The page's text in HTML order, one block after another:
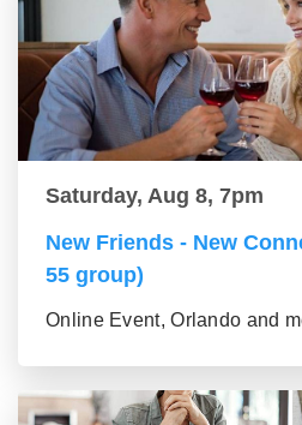
Saturday, Aug 8, 7pm
New Friends - New
55 group)
Online Event, Orlando and